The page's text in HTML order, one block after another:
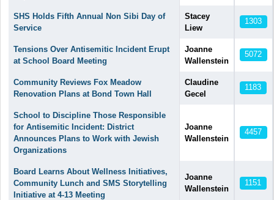
SHS Holds Fifth Annual Non Sibi Day of
Service
Stacey
Liew
1303
Tensions Over Antisemitic Incident Erupt
at School Board Meeting
Joanne
Wallenstein
5072
Community Reviews Fox Meadow
Renovation Plans at Bond Town Hall
Claudine
Gecel
1183
School to Discipline Those Responsible
for Antisemitic Incident: District
Announces Plans to Work with Jewish
Organizations
Joanne
Wallenstein
4457
Board Learns About Wellness Initiatives,
Community Lunch and SMS Storytelling
Initiative at 4-13 Meeting
Joanne
Wallenstein
1151